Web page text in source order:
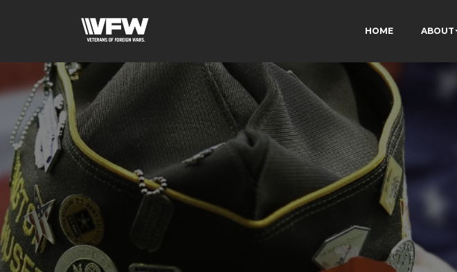
HOME ABOUT